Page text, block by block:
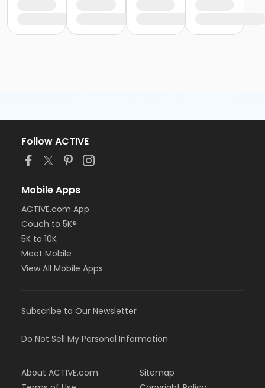
Follow ACTIVE
Mobile Apps
ACTIVE.com App
Couch to 5K®
5K to 10K
Meet Mobile
View All Mobile Apps
Subscribe to Our Newsletter
Do Not Sell My Personal Information
About ACTIVE.com
Sitemap